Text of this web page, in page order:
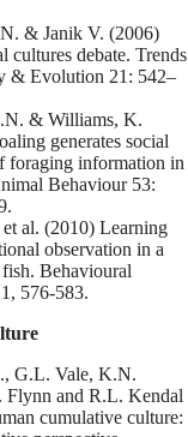
& Janik V. (2006)
cultures debate. Trends
& Evolution 21: 542–
& Williams, K.
generates social
foraging information in
Behaviour 53:
al. (2010) Learning
observation in a
Behavioural
576-583.
G.L. Vale, K.N.
Flynn and R.L. Kendal
cumulative culture: